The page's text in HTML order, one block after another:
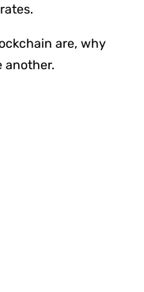
are, why
another.